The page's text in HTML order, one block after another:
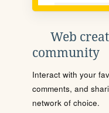
Web
community
Interact with your
comments, and
network of choice.